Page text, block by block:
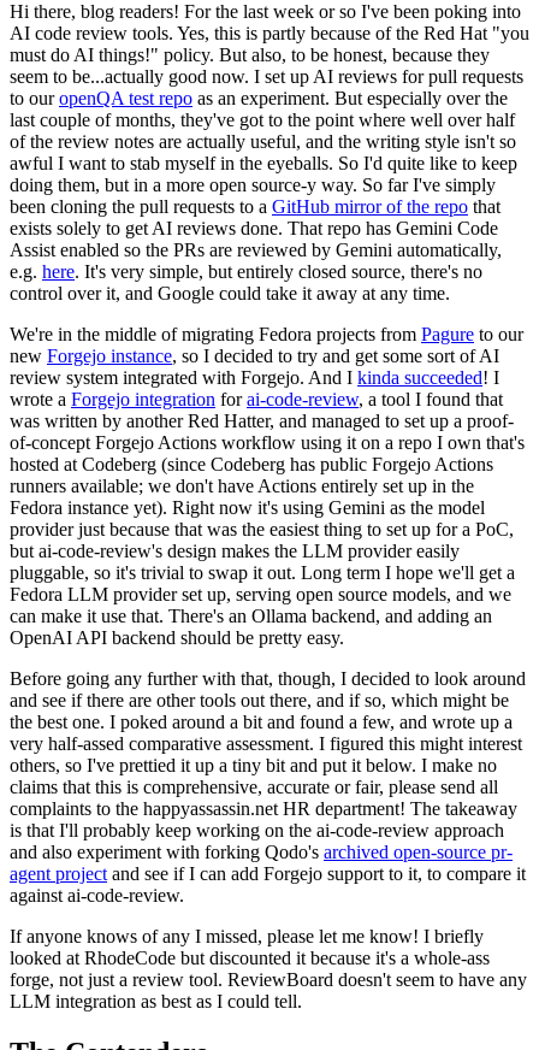
Hi there, blog readers! For the last week or so I've been poking into
AI code review tools. Yes, this is partly because of the Red Hat "you
must do AI things!" policy. But also, to be honest, because they
seem to be...actually good now. I set up AI reviews for pull requests
to ouropenQA test repo as an experiment. But especially over the
last couple of months, they've got to the point where well over half
of the review notes are actually useful, and the writing style isn't so
awful I want to stab myself in the eyeballs. So I'd quite like to keep
doing them, but in a more open source-y way. So far I've simply
been cloning the pull requests to a GitHub mirror of the repo that
exists solely to get AI reviews done. That repo has Gemini Code
Assist enabled so the PRs are reviewed by Gemini automatically,
e.g. here. It's very simple, but entirely closed source, there's no
control over it, and Google could take it away at any time.
We're in the middle of migrating Fedora projects from Pagure to our
new Forgejo instance, so I decided to try and get some sort of AI
review system integrated with Forgejo. And I kinda succeeded! I
wrote a Forgejo integration forai-code-review, a tool I found that
was written by another Red Hatter, and managed to set up a proof-
of-concept Forgejo Actions workflow using it on a repo I own that's
hosted at Codeberg (since Codeberg has public Forgejo Actions
runners available; we don't have Actions entirely set up in the
Fedora instance yet). Right now it's using Gemini as the model
provider just because that was the easiest thing to set up for a PoC,
but ai-code-review's design makes the LLM provider easily
pluggable, so it's trivial to swap it out. Long term I hope we'll get a
Fedora LLM provider set up, serving open source models, and we
can make it use that. There's an Ollama backend, and adding an
OpenAI API backend should be pretty easy.
Before going any further with that, though, I decided to look around
and see if there are other tools out there, and if so, which might be
the best one. I poked around a bit and found a few, and wrote up a
very half-assed comparative assessment. I figured this might interest
others, so I've prettied it up a tiny bit and put it below. I make no
claims that this is comprehensive, accurate or fair, please send all
complaints to the happyassassin.net HR department! The takeaway
is that I'll probably keep working on the ai-code-review approach
and also experiment with forking Qodo's archived open-source pr-
agent project and see if I can add Forgejo support to it, to compare it
against ai-code-review.
If anyone knows of any I missed, please let me know! I briefly
looked at RhodeCode but discounted it because it's a whole-ass
forge, not just a review tool. ReviewBoard doesn't seem to have any
LLM integration as best as I could tell.